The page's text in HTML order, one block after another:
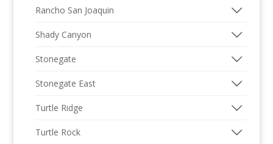
Rancho San Joaquin
Shady Canyon
Stonegate
Stonegate East
Turtle Ridge
Turtle Rock